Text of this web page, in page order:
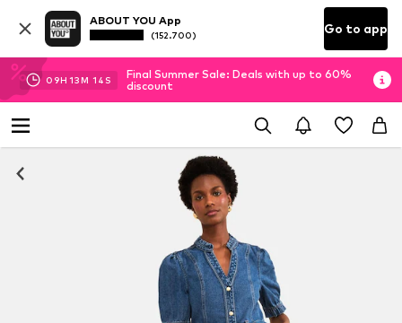
ABOUT YOU App
(152.700) Go to app
09H 13M 13 S
Final Summer Sale: Deals with up to 60%
discount